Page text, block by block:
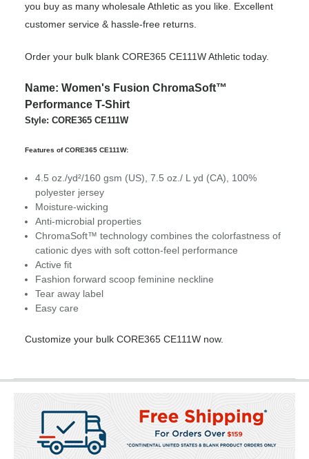
you buy as many wholesale Athletic as you like. Excellent
customer service & hassle-free returns.
Order your bulk blank CORE365 CE111W Athletic today.
Name: Women's Fusion ChromaSoft™
Performance T-Shirt
Style: CORE365 CE111W
Features of CORE365 CE111W:
4.5 oz./yd²/160 gsm (US), 7.5 oz./ L yd (CA), 100%
polyester jersey
Moisture-wicking
Anti-microbial properties
ChromaSoft™ technology combines the colorfastness of
cationic dyes with soft cotton-feel performance
Active fit
Fashion forward scoop feminine neckline
Tear away label
Easy care
Customize your bulk CORE365 CE111W now.